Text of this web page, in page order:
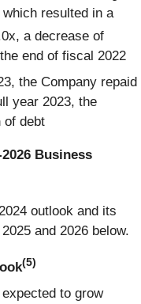
resulted in a
a decrease of
end of fiscal 2022
the Company repaid
year 2023, the
of debt
Business
outlook and its
and 2026 below.
(5)
to grow